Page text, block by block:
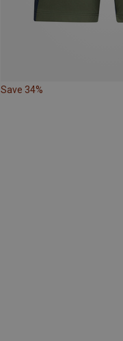
Save 34%